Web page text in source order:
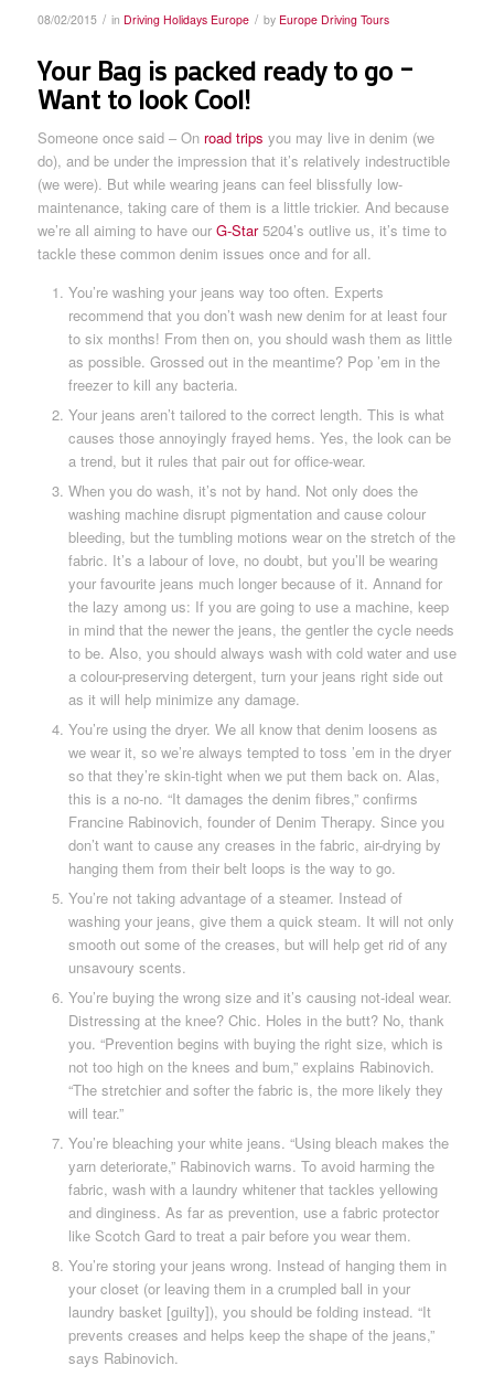
08/02/2015 / in Driving Holidays Europe / by Europe Driving Tours
Your Bag is packed ready to go –
Want to look Cool!
Someone once said – On road trips you may live in denim (we
do), and be under the impression that it’s relatively indestructible
(we were). But while wearing jeans can feel blissfully low-
maintenance, taking care of them is a little trickier. And because
we’re all aiming to have our G-Star5204’s outlive us, it’s time to
tackle these common denim issues once and for all.
You’re washing your jeans way too often. Experts
recommend that you don’t wash new denim for at least four
to six months! From then on, you should wash them as little
as possible. Grossed out in the meantime? Pop ’em in the
freezer to kill any bacteria.
Your jeans aren’t tailored to the correct length. This is what
causes those annoyingly frayed hems. Yes, the look can be
a trend, but it rules that pair out for office-wear.
When you do wash, it’s not by hand. Not only does the
washing machine disrupt pigmentation and cause colour
bleeding, but the tumbling motions wear on the stretch of the
fabric. It’s a labour of love, no doubt, but you’ll be wearing
your favourite jeans much longer because of it. Annand for
the lazy among us: If you are going to use a machine, keep
in mind that the newer the jeans, the gentler the cycle needs
to be. Also, you should always wash with cold water and use
a colour-preserving detergent, turn your jeans right side out
as it will help minimize any damage.
You’re using the dryer. We all know that denim loosens as
we wear it, so we’re always tempted to toss ’em in the dryer
so that they’re skin-tight when we put them back on. Alas,
this is a no-no. “It damages the denim fibres,” confirms
Francine Rabinovich, founder of Denim Therapy. Since you
don’t want to cause any creases in the fabric, air-drying by
hanging them from their belt loops is the way to go.
You’re not taking advantage of a steamer. Instead of
washing your jeans, give them a quick steam. It will not only
smooth out some of the creases, but will help get rid of any
unsavoury scents.
You’re buying the wrong size and it’s causing not-ideal wear.
Distressing at the knee? Chic. Holes in the butt? No, thank
you. “Prevention begins with buying the right size, which is
not too high on the knees and bum,” explains Rabinovich.
“The stretchier and softer the fabric is, the more likely they
will tear.”
You’re bleaching your white jeans. “Using bleach makes the
yarn deteriorate,” Rabinovich warns. To avoid harming the
fabric, wash with a laundry whitener that tackles yellowing
and dinginess. As far as prevention, use a fabric protector
like Scotch Gard to treat a pair before you wear them.
You’re storing your jeans wrong. Instead of hanging them in
your closet (or leaving them in a crumpled ball in your
laundry basket [guilty]), you should be folding instead. “It
prevents creases and helps keep the shape of the jeans,”
says Rabinovich.